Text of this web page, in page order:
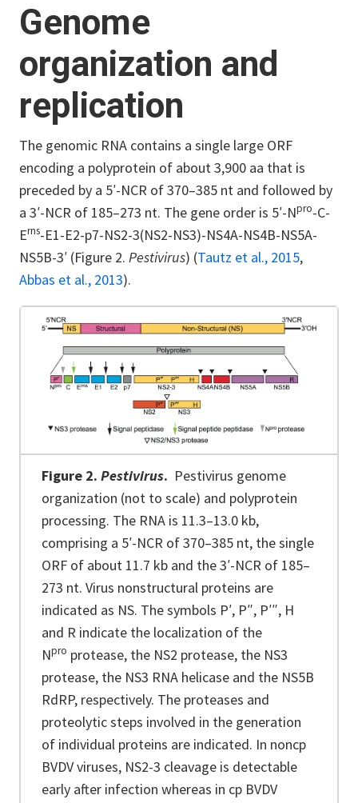
Genome
organization and
replication
The genomic RNA contains a single large ORF
encoding a polyprotein of about 3,900 aa that is
preceded by a 5′-NCR of 370–385 nt and followed by
a 3′-NCR of 185–273 nt. The gene order is 5′-Npro-C-
Erns-E1-E2-p7-NS2-3(NS2-NS3)-NS4A-NS4B-NS5A-
NS5B-3′ (Figure 2. Pestivirus) (Tautz et al., 2015,
Abbas et al., 2013).
Figure 2. Pestivirus. Pestivirus genome
organization (not to scale) and polyprotein
processing. The RNA is 11.3–13.0 kb,
comprising a 5′-NCR of 370–385 nt, the single
ORF of about 11.7 kb and the 3′-NCR of 185–
273 nt. Virus nonstructural proteins are
indicated as NS. The symbols P′, P″, P′″, H
and R indicate the localization of the
Npro protease, the NS2 protease, the NS3
protease, the NS3 RNA helicase and the NS5B
RdRP, respectively. The proteases and
proteolytic steps involved in the generation
of individual proteins are indicated. In noncp
BVDV viruses, NS2-3 cleavage is detectable
early after infection whereas in cp BVDV